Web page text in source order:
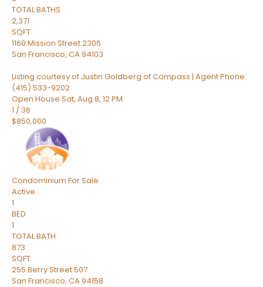
TOTAL BATHS
2,371
SQFT
1160 Mission Street 2306
San Francisco, CA94103
Listing courtesy of Justin Goldberg of Compass | Agent Phone:
(415) 533-9202
Open House Sat, Aug 8, 12 PM
1 / 36
$850,000
Condominium For Sale
Active
1
BED
1
TOTAL BATH
873
SQFT
255 Berry Street 507
San Francisco, CA94158